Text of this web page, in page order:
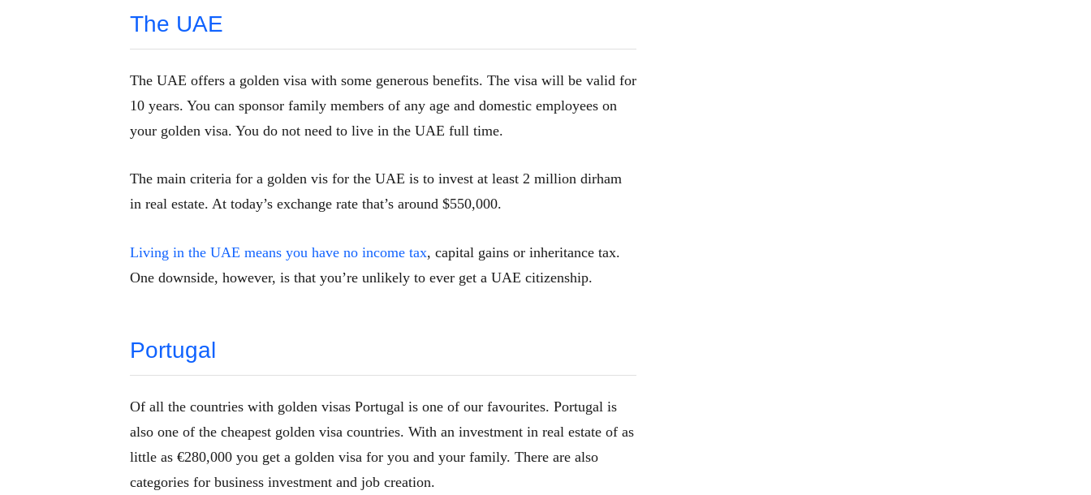
The UAE
The UAE offers a golden visa with some generous benefits. The visa will be valid for
10 years. You can sponsor family members of any age and domestic employees on
your golden visa. You do not need to live in the UAE full time.
The main criteria for a golden vis for the UAE is to invest at least 2 million dirham
in real estate. At today’s exchange rate that’s around $550,000.
Living in the UAE means you have no income tax, capital gains or inheritance tax.
One downside, however, is that you’re unlikely to ever get a UAE citizenship.
Portugal
Of all the countries with golden visas Portugal is one of our favourites. Portugal is
also one of the cheapest golden visa countries. With an investment in real estate of as
little as €280,000 you get a golden visa for you and your family. There are also
categories for business investment and job creation.